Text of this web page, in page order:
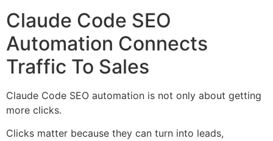
Claude Code SEO
Automation Connects
Traffic To Sales
Claude Code SEO automation is not only about getting
more clicks.
Clicks matter because they can turn into leads,